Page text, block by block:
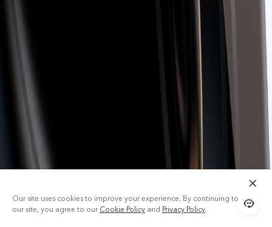
Our site uses cookies to improve your experience. By continuing to use
our site, you agree to ourCookie Policy and Privacy Policy.